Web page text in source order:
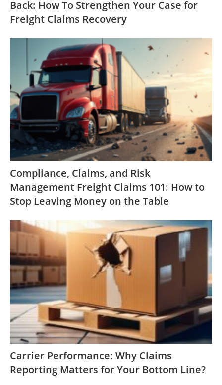
Back: How To Strengthen Your Case for
Freight Claims Recovery
Compliance, Claims, and Risk
Management Freight Claims 101: How to
Stop Leaving Money on the Table
Carrier Performance: Why Claims
Reporting Matters for Your Bottom Line?